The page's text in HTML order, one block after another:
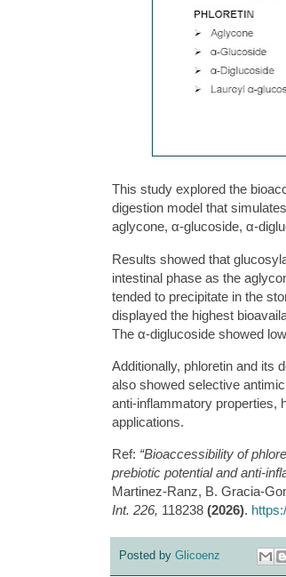
This study explored the
digestion model that
aglycone, α-glucoside, α-
Results showed that
intestinal phase as the
tended to precipitate in the
displayed the highest
The α-diglucoside showed
Additionally, phloretin and its
also showed selective
anti-inflammatory properties,
applications.
Ref: “Bioaccessibility of
prebiotic potential and anti-
Martinez-Ranz, B. Gracia-
Int. 226, 118238 (2026).
Posted by Glicoenz